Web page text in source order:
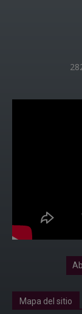
Mapa del sitio